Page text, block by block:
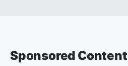
Sponsored Content